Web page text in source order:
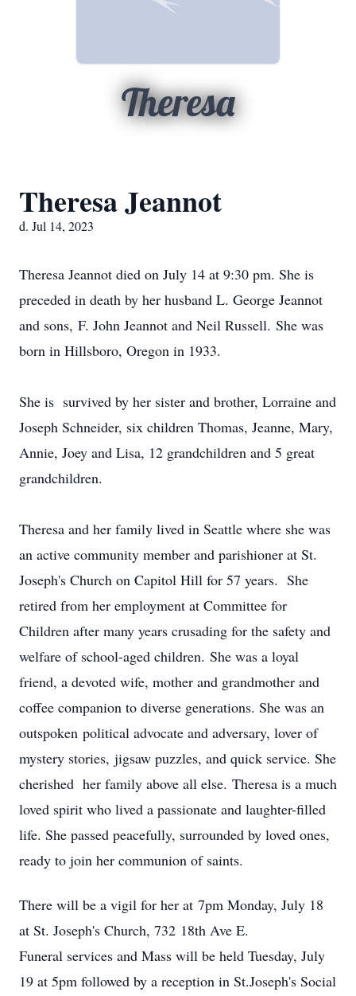
Theresa
Theresa Jeannot
d. Jul 14, 2023
Theresa Jeannot died on July 14 at 9:30 pm. She is
preceded in death by her husband L. George Jeannot
and sons, F. John Jeannot and Neil Russell. She was
born in Hillsboro, Oregon in 1933.
She is survived by her sister and brother, Lorraine and
Joseph Schneider, six children Thomas, Jeanne, Mary,
Annie, Joey and Lisa, 12 grandchildren and 5 great
grandchildren.
Theresa and her family lived in Seattle where she was
an active community member and parishioner at St.
Joseph's Church on Capitol Hill for 57 years. She
retired from her employment at Committee for
Children after many years crusading for the safety and
welfare of school-aged children. She was a loyal
friend, a devoted wife, mother and grandmother and
coffee companion to diverse generations. She was an
outspoken political advocate and adversary, lover of
mystery stories, jigsaw puzzles, and quick service. She
cherished her family above all else. Theresa is a much
loved spirit who lived a passionate and laughter-filled
life. She passed peacefully, surrounded by loved ones,
ready to join her communion of saints.
There will be a vigil for her at 7pm Monday, July 18
at St. Joseph's Church, 732 18th Ave E.
Funeral services and Mass will be held Tuesday, July
19 at 5pm followed by a reception in St.Joseph's Social